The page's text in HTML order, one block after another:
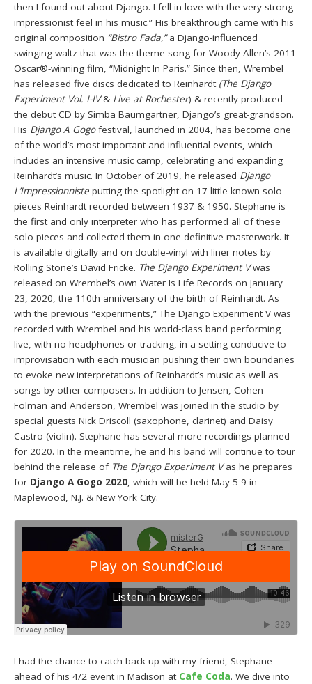
then I found out about Django. I fell in love with the very strong
impressionist feel in his music.” His breakthrough came with his
original composition “Bistro Fada,”a Django-influenced
swinging waltz that was the theme song for Woody Allen’s 2011
Oscar®-winning film, “Midnight In Paris.” Since then, Wrembel
has released five discs dedicated to Reinhardt (The Django
Experiment Vol. I-IV& Live at Rochester) & recently produced
the debut CD by Simba Baumgartner, Django’s great-grandson.
His Django A Gogofestival, launched in 2004, has become one
of the world’s most important and influential events, which
includes an intensive music camp, celebrating and expanding
Reinhardt’s music. In October of 2019, he released Django
L’Impressionniste putting the spotlight on 17 little-known solo
pieces Reinhardt recorded between 1937 & 1950. Stephane is
the first and only interpreter who has performed all of these
solo pieces and collected them in one definitive masterwork. It
is available digitally and on double-vinyl with liner notes by
Rolling Stone’s David Fricke. The Django Experiment Vwas
released on Wrembel’s own Water Is Life Records on January
23, 2020, the 110th anniversary of the birth of Reinhardt. As
with the previous “experiments,” The Django Experiment V was
recorded with Wrembel and his world-class band performing
live, with no headphones or tracking, in a setting conducive to
improvisation with each musician pushing their own boundaries
to evoke new interpretations of Reinhardt’s music as well as
songs by other composers. In addition to Jensen, Cohen-
Folman and Anderson, Wrembel was joined in the studio by
special guests Nick Driscoll (saxophone, clarinet) and Daisy
Castro (violin). Stephane has several more recordings planned
for 2020. In the meantime, he and his band will continue to tour
behind the release of The Django Experiment Vas he prepares
for Django A Gogo 2020, which will be held May 5-9 in
Maplewood, N.J. & New York City.
I had the chance to catch back up with my friend, Stephane
ahead of his 4/2 event in Madison at Cafe Coda. We dive into